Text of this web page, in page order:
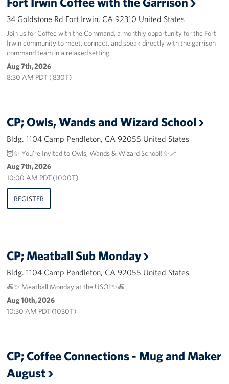
Advisory Council
Corporate
Sponsors
34 Goldstone Rd Fort Irwin, CA 92310 United States
Join us for Coffee with the Command, a monthly opportunity for the Fort
Irwin community to meet, connect, and speak directly with the garrison
command team in a relaxed setting.
Aug 7th, 2026
8:30 AM PDT ( 830T)
CP; Owls, Wands and Wizard School
Bldg. 1104 Camp Pendleton, CA 92055 United States
🦉✨ You’re Invited to Owls, Wands & Wizard School! ✨🪄
Aug 7th, 2026
10:00 AM PDT (1000T)
REGISTER
CP; Meatball Sub Monday
Bldg. 1104 Camp Pendleton, CA 92055 United States
🍝✨ Meatball Monday at the USO! ✨🍝
Aug 10th, 2026
10:30 AM PDT (1030T)
CP; Coffee Connections - Mug and Maker
August